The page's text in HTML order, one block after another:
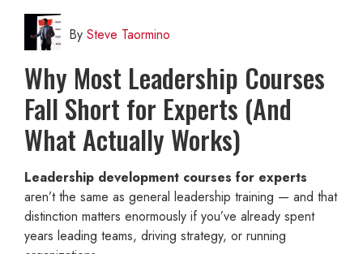
By Steve Taormino
Why Most Leadership Courses
Fall Short for Experts (And
What Actually Works)
Leadership development courses for experts
aren’t the same as general leadership training — and that
distinction matters enormously if you’ve already spent
years leading teams, driving strategy, or running